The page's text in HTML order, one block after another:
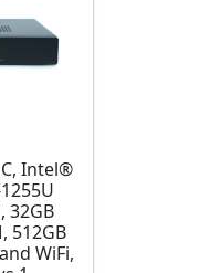
Intel®
32GB
512GB
WiFi,